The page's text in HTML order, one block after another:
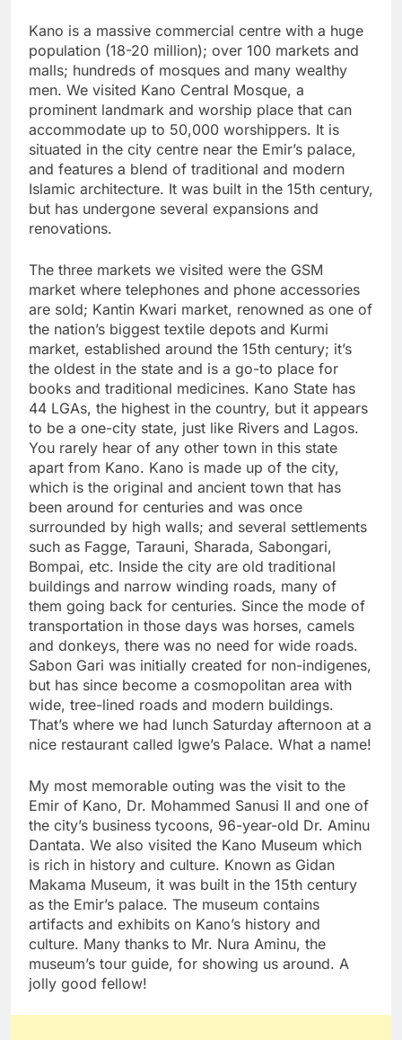
Kano is a massive commercial centre with a huge
population (18-20 million); over 100 markets and
malls; hundreds of mosques and many wealthy
men. We visited Kano Central Mosque, a
prominent landmark and worship place that can
accommodate up to 50,000 worshippers. It is
situated in the city centre near the Emir’s palace,
and features a blend of traditional and modern
Islamic architecture. It was built in the 15th century,
but has undergone several expansions and
renovations.
The three markets we visited were the GSM
market where telephones and phone accessories
are sold; Kantin Kwari market, renowned as one of
the nation’s biggest textile depots and Kurmi
market, established around the 15th century; it’s
the oldest in the state and is a go-to place for
books and traditional medicines. Kano State has
44 LGAs, the highest in the country, but it appears
to be a one-city state, just like Rivers and Lagos.
You rarely hear of any other town in this state
apart from Kano. Kano is made up of the city,
which is the original and ancient town that has
been around for centuries and was once
surrounded by high walls; and several settlements
such as Fagge, Tarauni, Sharada, Sabongari,
Bompai, etc. Inside the city are old traditional
buildings and narrow winding roads, many of
them going back for centuries. Since the mode of
transportation in those days was horses, camels
and donkeys, there was no need for wide roads.
Sabon Gari was initially created for non-indigenes,
but has since become a cosmopolitan area with
wide, tree-lined roads and modern buildings.
That’s where we had lunch Saturday afternoon at a
nice restaurant called Igwe’s Palace. What a name!
My most memorable outing was the visit to the
Emir of Kano, Dr. Mohammed Sanusi II and one of
the city’s business tycoons, 96-year-old Dr. Aminu
Dantata. We also visited the Kano Museum which
is rich in history and culture. Known as Gidan
Makama Museum, it was built in the 15th century
as the Emir’s palace. The museum contains
artifacts and exhibits on Kano’s history and
culture. Many thanks to Mr. Nura Aminu, the
museum’s tour guide, for showing us around. A
jolly good fellow!